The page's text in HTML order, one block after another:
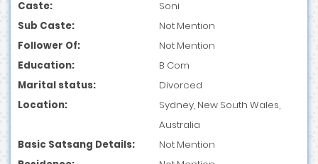
Caste:
Soni
Sub Caste:
Not Mention
Follower Of:
Not Mention
Education:
B Com
Marital status:
Divorced
Location:
Sydney, New South Wales,
Australia
Basic Satsang Details:
Not Mention